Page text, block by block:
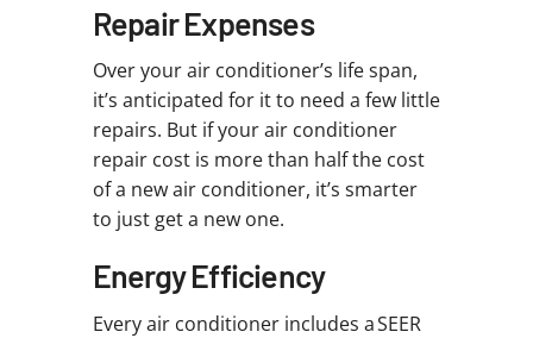
Repair Expenses
Over your air conditioner’s life span,
it’s anticipated for it to need a few little
repairs. But if your air conditioner
repair cost is more than half the cost
of a new air conditioner, it’s smarter
to just get a new one.
Energy Efficiency
Every air conditioner includes a SEER